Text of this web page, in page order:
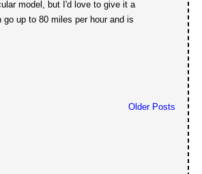
model, but I'd love to give it a
up to 80 miles per hour and is
Older Posts